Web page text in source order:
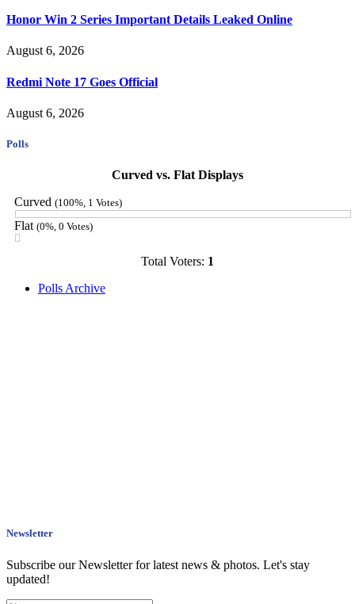
Honor Win 2 Series Important Details Leaked Online
August 6, 2026
Redmi Note 17 Goes Official
August 6, 2026
Polls
Curved vs. Flat Displays
Curved (100%, 1 Votes)
Flat (0%, 0 Votes)
Total Voters: 1
Polls Archive
Newsletter
Subscribe our Newsletter for latest news & photos. Let's stay
updated!